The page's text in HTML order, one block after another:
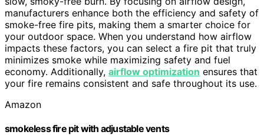
manufacturers enhance both the efficiency and safety of
smoke-free fire pits, making them a smarter choice for
your outdoor space. When you understand how airflow
impacts these factors, you can select a fire pit that truly
minimizes smoke while maximizing safety and fuel
economy. Additionally, airflow optimization ensures that
your fire remains consistent and safe throughout its use.
Amazon
smokeless fire pit with adjustable vents